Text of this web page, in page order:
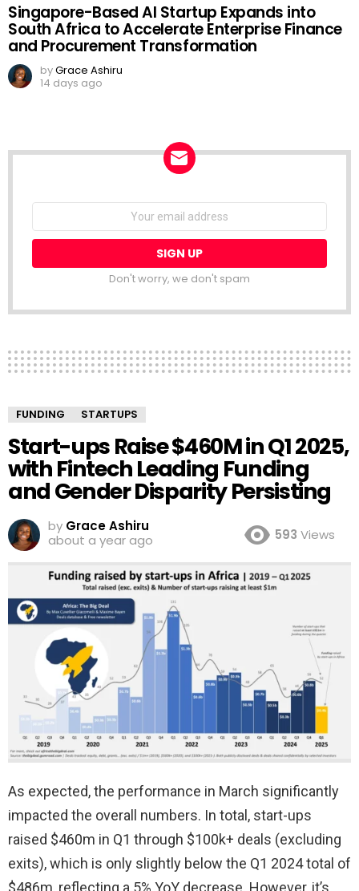
Singapore-Based AI Startup Expands into
South Africa to Accelerate Enterprise Finance
and Procurement Transformation
byGrace Ashiru
14 days ago
Email
Don't worry, we don't spam
FUNDING STARTUPS
Start-ups Raise $460M in Q1 2025,
with Fintech Leading Funding
and Gender Disparity Persisting
by Grace Ashiru
about a year ago
593 Views
As expected, the performance in March significantly
impacted the overall numbers. In total, start-ups
raised $460m in Q1 through $100k+ deals (excluding
exits), which is only slightly below the Q1 2024 total of
$486m, reflecting a 5% YoY decrease. However, it’s